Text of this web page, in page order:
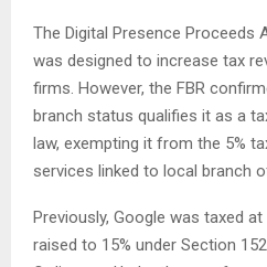
The Digital Presence Proceeds
was designed to increase tax
firms. However, the FBR
branch status qualifies it as a
law, exempting it from the 5%
services linked to local branch
Previously, Google was taxed
raised to 15% under Section